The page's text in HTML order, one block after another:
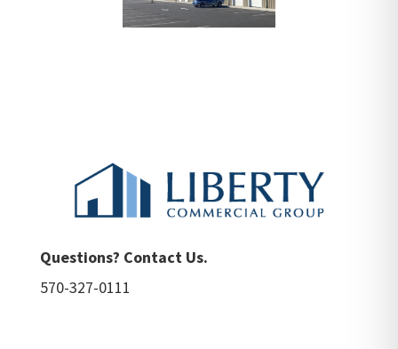
Questions? Contact Us.
570-327-0111